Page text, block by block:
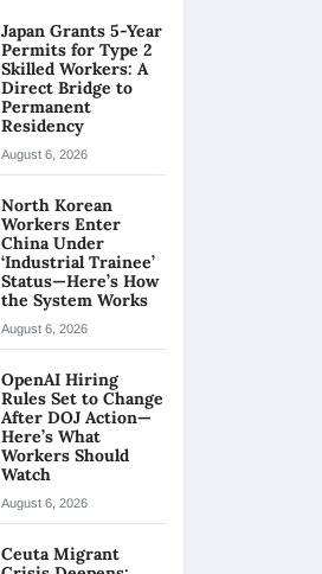
Japan Grants 5-Year
Permits for Type 2
Skilled Workers: A
Direct Bridge to
Permanent
Residency
August 6, 2026
North Korean
Workers Enter
China Under
‘Industrial Trainee’
Status—Here’s How
the System Works
August 6, 2026
OpenAI Hiring
Rules Set to Change
After DOJ Action—
Here’s What
Workers Should
Watch
August 6, 2026
Ceuta Migrant